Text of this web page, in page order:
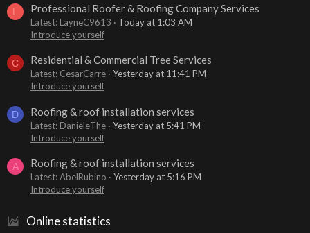
L Professional Roofer & Roofing Company Services
Latest: LayneC9613
Today at 1:03 AM
Introduce yourself
C Residential & Commercial Tree Services
Latest: CesarCarre
Yesterday at 11:41 PM
Introduce yourself
D Roofing & roof installation services
Latest: DanieleThe
Yesterday at 5:41 PM
Introduce yourself
A Roofing & roof installation services
Latest: AbelRubino
Yesterday at 5:16 PM
Introduce yourself
Online statistics